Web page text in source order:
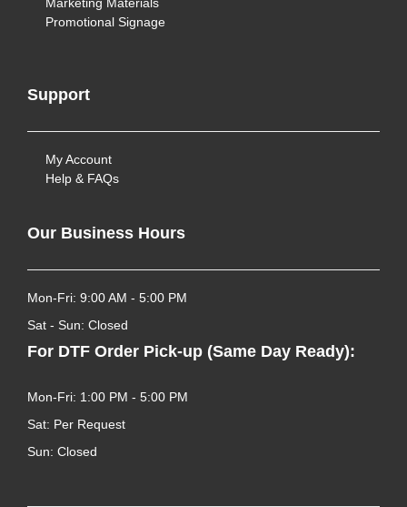
Promotional Signage
Support
My Account
Help & FAQs
Our Business Hours
Mon-Fri: 9:00 AM - 5:00 PM
Sat - Sun: Closed
For DTF Order Pick-up (Same Day Ready):
Mon-Fri: 1:00 PM - 5:00 PM
Sat: Per Request
Sun: Closed